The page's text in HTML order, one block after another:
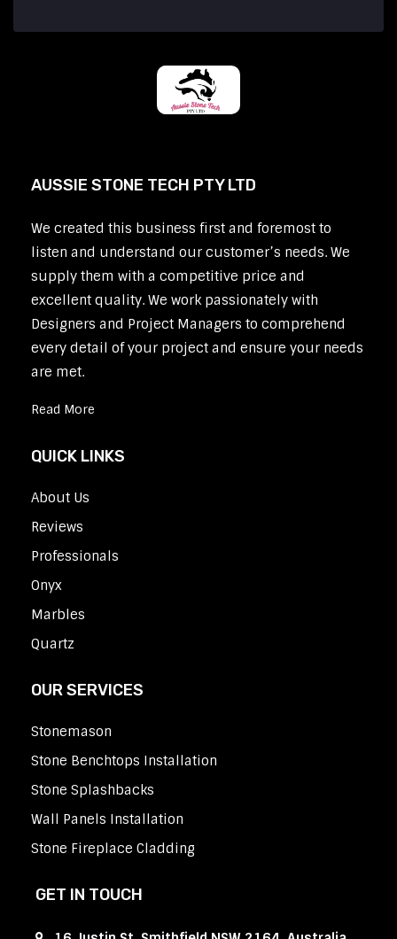
AUSSIE STONE TECH PTY LTD
We created this business first and foremost to
listen and understand our customer’s needs. We
supply them with a competitive price and
excellent quality. We work passionately with
Designers and Project Managers to comprehend
every detail of your project and ensure your needs
are met.
Read More
QUICK LINKS
About Us
Reviews
Professionals
Onyx
Marbles
Quartz
OUR SERVICES
Stonemason
Stone Benchtops Installation
Stone Splashbacks
Wall Panels Installation
Stone Fireplace Cladding
GET IN TOUCH